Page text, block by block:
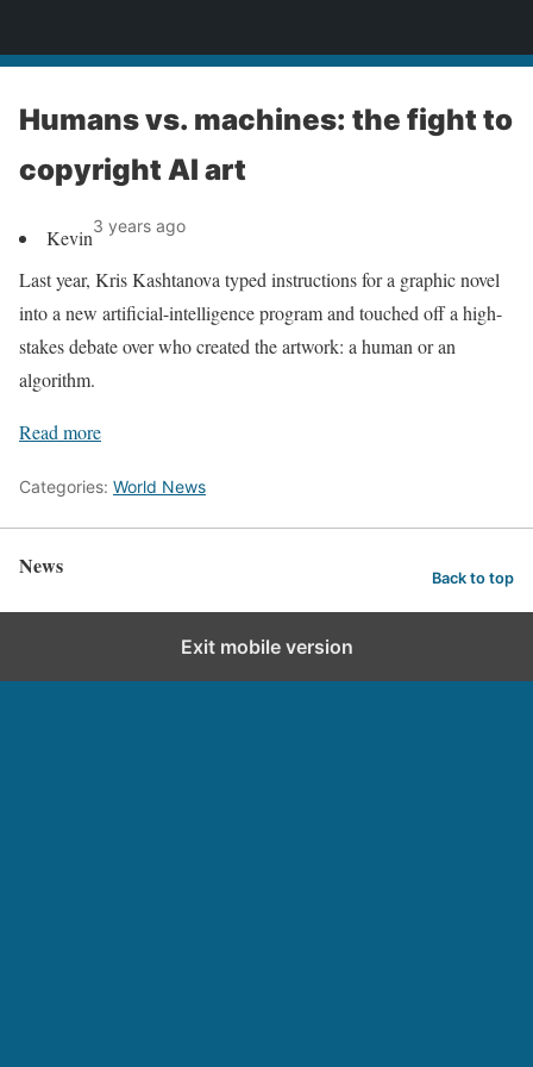
Humans vs. machines: the fight to
copyright AI art
Kevin3 years ago
Last year, Kris Kashtanova typed instructions for a graphic novel
into a new artificial-intelligence program and touched off a high-
stakes debate over who created the artwork: a human or an
algorithm.
Read more
Categories: World News
News Back to top
Exit mobile version